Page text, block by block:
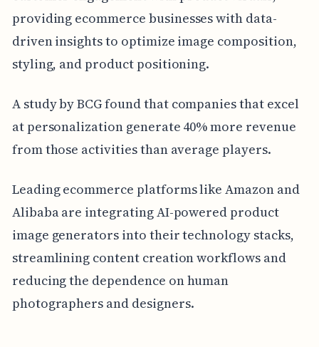
providing ecommerce businesses with data-
driven insights to optimize image composition,
styling, and product positioning.
A study by BCG found that companies that excel
at personalization generate 40% more revenue
from those activities than average players.
Leading ecommerce platforms like Amazon and
Alibaba are integrating AI-powered product
image generators into their technology stacks,
streamlining content creation workflows and
reducing the dependence on human
photographers and designers.